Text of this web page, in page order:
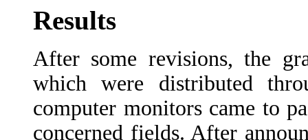
Results
After some revisions, the
which were distributed
computer monitors came to
concerned fields. After